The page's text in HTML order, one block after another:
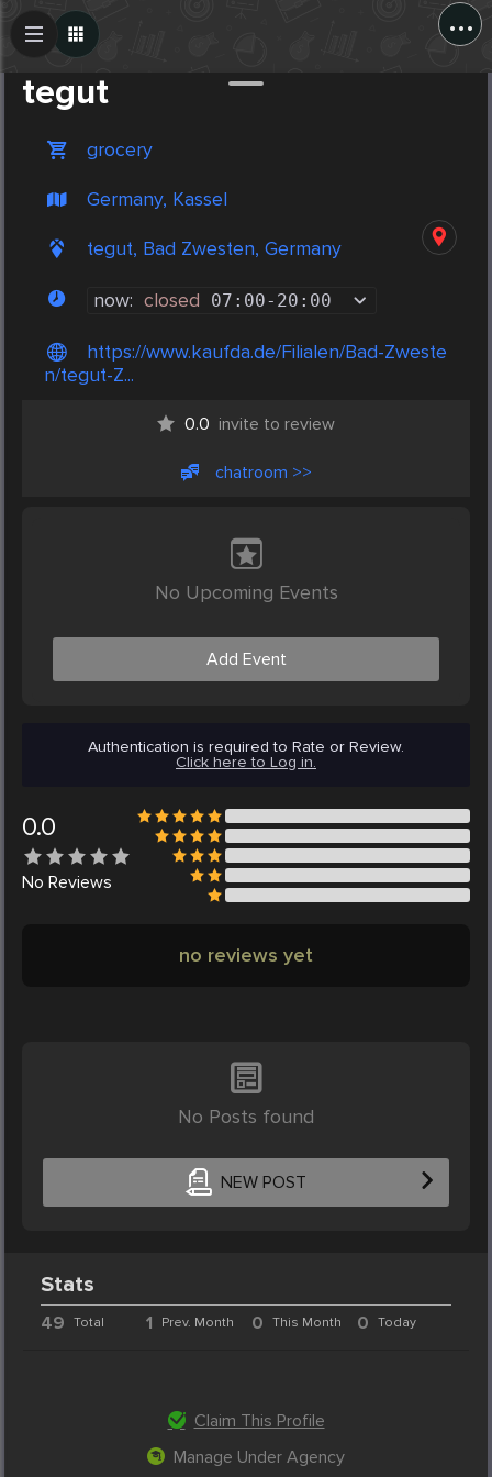
...
tegut
grocery
Germany, Kassel
tegut, Bad Zwesten, Germany
now: closed 07:00- 20:00
https://www.kaufda.de/Filialen/Bad-Zweste
n/tegut-Z...
0.0 invite to review
chatroom >>
No Upcoming Events
Add Event
Authentication is required to Rate or Review.
Click here to Log in.
0.0
No Reviews
no reviews yet
No Posts found
NEW POST
Create Post
Stats
49 Total 1 Prev. Month 0 This Month 0 Today
Claim This Profile
Manage Under Agency
Post